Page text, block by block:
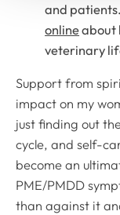
and
onlineabout
veterinary
Support from
impact on my
just finding out
cycle, and self-
become an
PME/PMDD
than against it